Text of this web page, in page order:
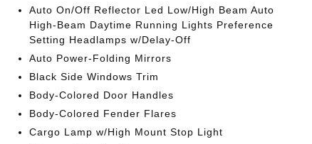
Auto On/Off Reflector Led Low/High Beam Auto
High-Beam Daytime Running Lights Preference
Setting Headlamps w/Delay-Off
Auto Power-Folding Mirrors
Black Side Windows Trim
Body-Colored Door Handles
Body-Colored Fender Flares
Cargo Lamp w/High Mount Stop Light